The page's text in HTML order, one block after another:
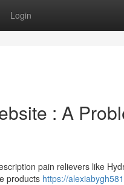
Login
: A
pain relievers like
products https://